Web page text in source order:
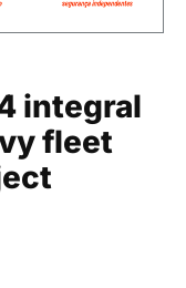
integral
fleet